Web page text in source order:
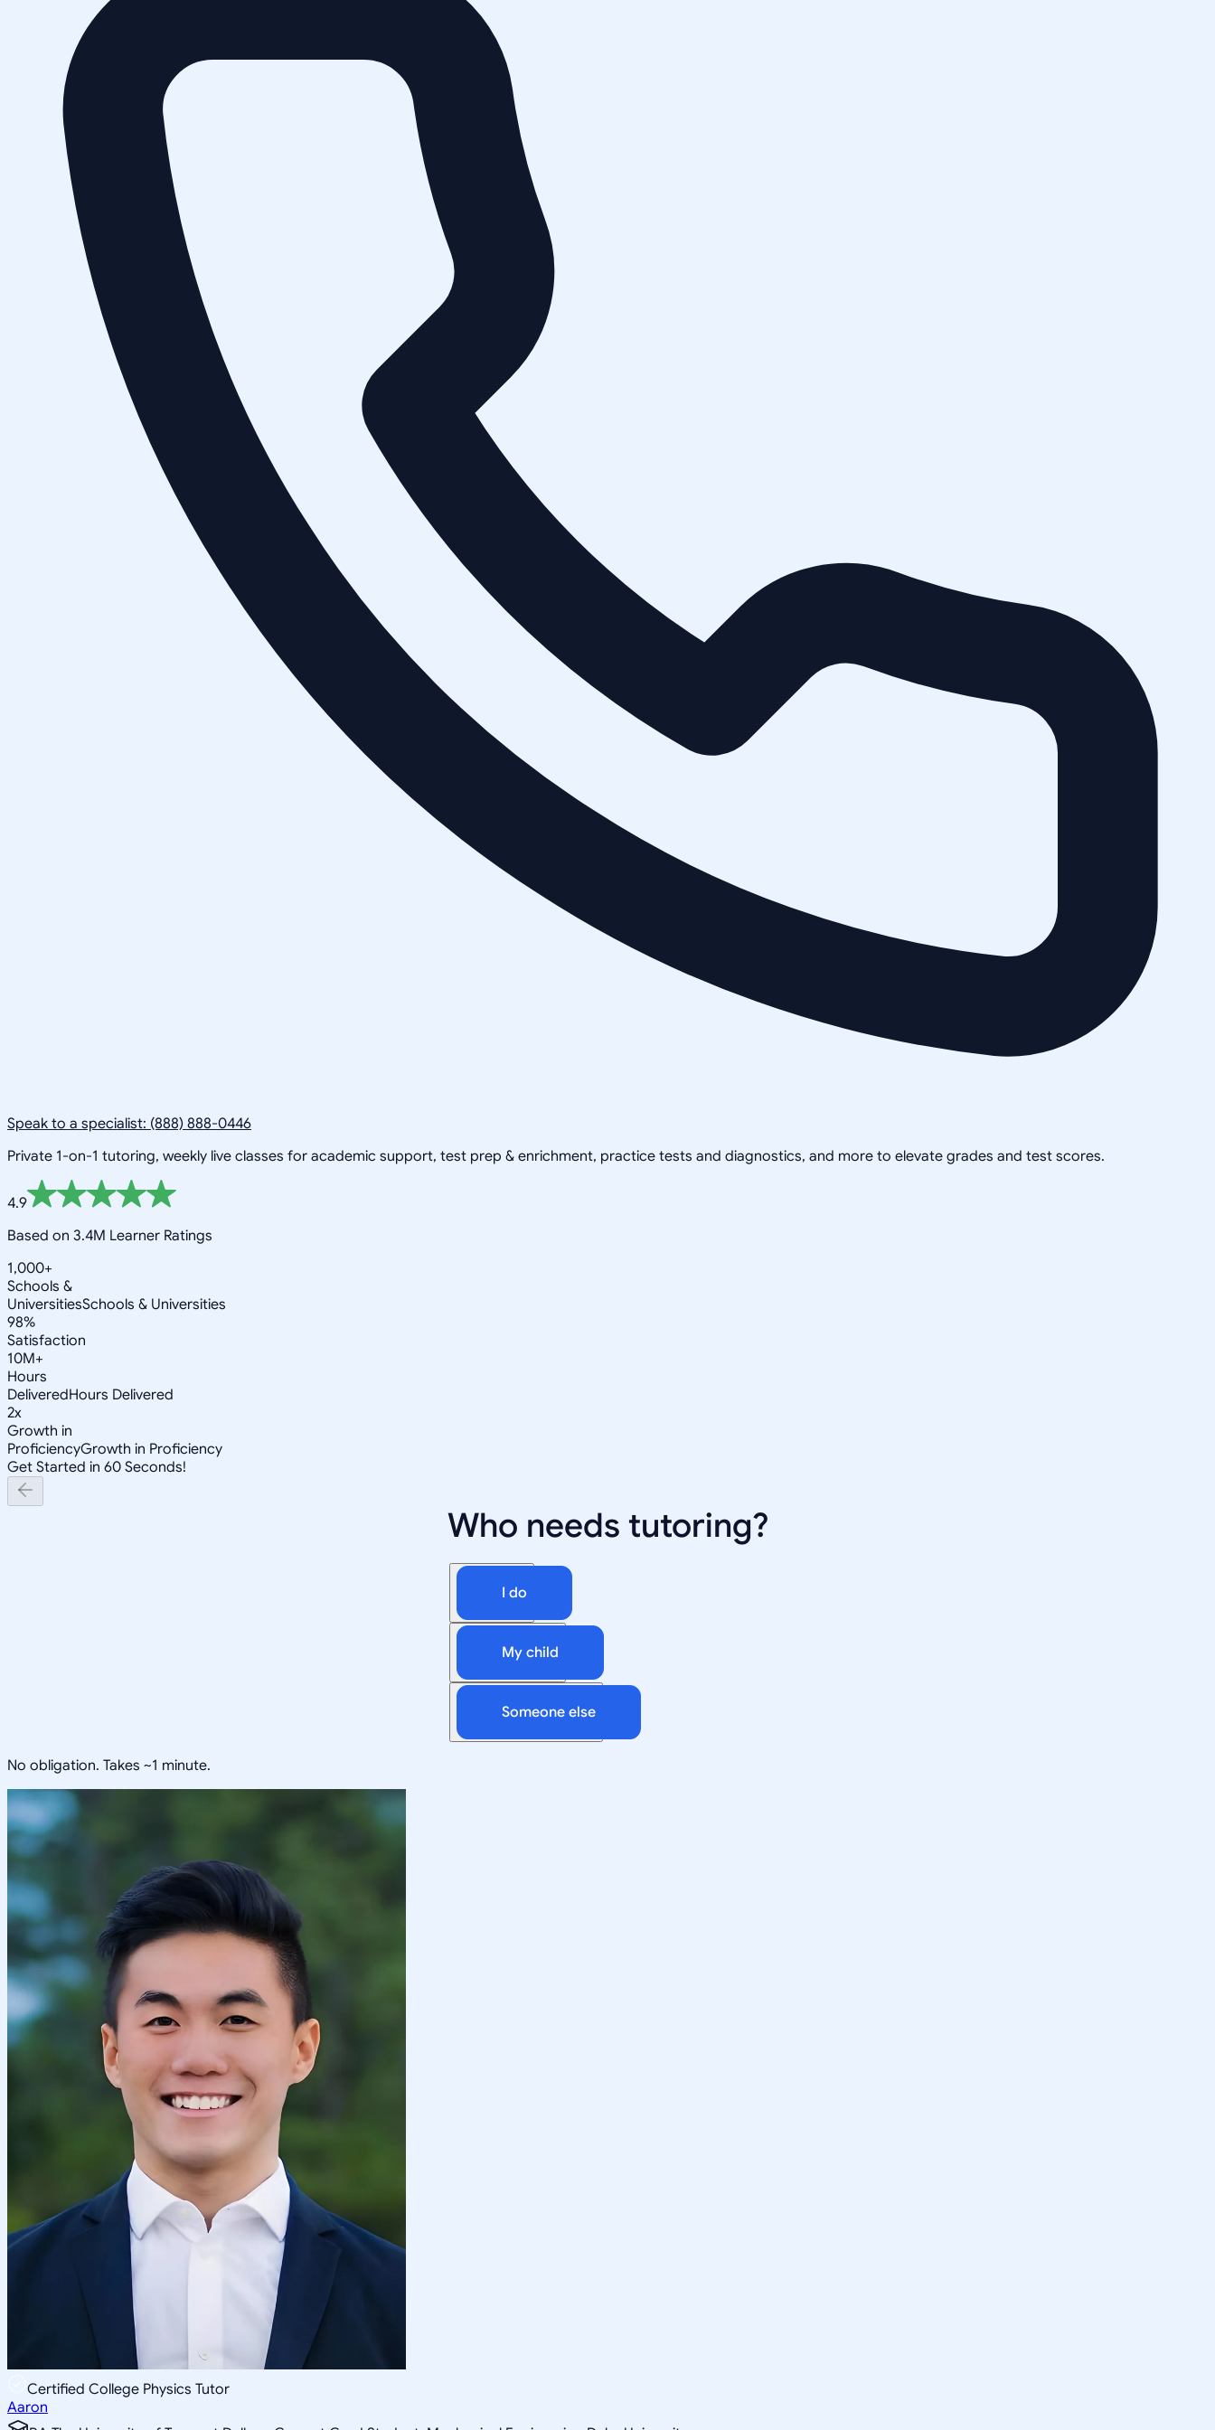
Speak to a specialist: (888) 888-0446
Private 1-on-1 tutoring, weekly live classes for academic support, test prep & enrichment, practice tests and diagnostics, and more to elevate grades and test scores.
4.9
Based on 3.4M Learner Ratings
1,000+
Schools &
UniversitiesSchools & Universities
98%
Satisfaction
10M+
Hours
DeliveredHours Delivered
2x
Growth in
ProficiencyGrowth in Proficiency
Get Started in 60 Seconds!
Who needs tutoring?
I do
My child
Someone else
No obligation. Takes ~1 minute.
Certified College Physics Tutor
Aaron